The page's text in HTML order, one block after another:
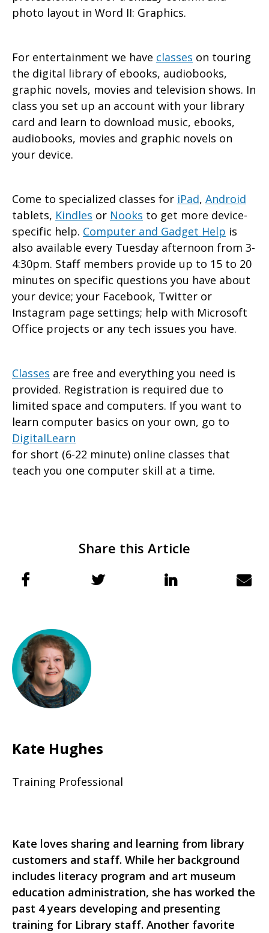
photo layout in Word II: Graphics.
For entertainment we have classes on touring
the digital library of ebooks, audiobooks,
graphic novels, movies and television shows. In
class you set up an account with your library
card and learn to download music, ebooks,
audiobooks, movies and graphic novels on
your device.
Come to specialized classes for iPad, Android
tablets, Kindles or Nooks to get more device-
specific help. Computer and Gadget Help is
also available every Tuesday afternoon from 3-
4:30pm. Staff members provide up to 15 to 20
minutes on specific questions you have about
your device; your Facebook, Twitter or
Instagram page settings; help with Microsoft
Office projects or any tech issues you have.
Classes are free and everything you need is
provided. Registration is required due to
limited space and computers. If you want to
learn computer basics on your own, go to
DigitalLearn
for short (6-22 minute) online classes that
teach you one computer skill at a time.
Share this Article
Kate Hughes
Training Professional
Kate loves sharing and learning from library
customers and staff. While her background
includes literacy program and art museum
education administration, she has worked the
past 4 years developing and presenting
training for Library staff. Another favorite